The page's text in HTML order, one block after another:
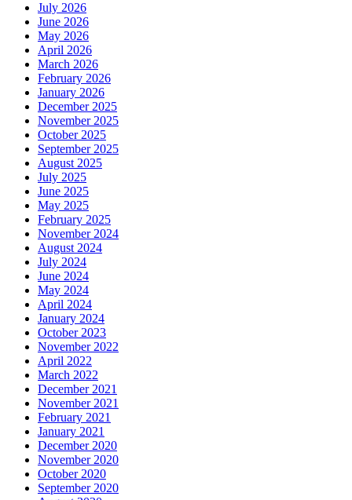
July 2026
June 2026
May 2026
April 2026
March 2026
February 2026
January 2026
December 2025
November 2025
October 2025
September 2025
August 2025
July 2025
June 2025
May 2025
February 2025
November 2024
August 2024
July 2024
June 2024
May 2024
April 2024
January 2024
October 2023
November 2022
April 2022
March 2022
December 2021
November 2021
February 2021
January 2021
December 2020
November 2020
October 2020
September 2020